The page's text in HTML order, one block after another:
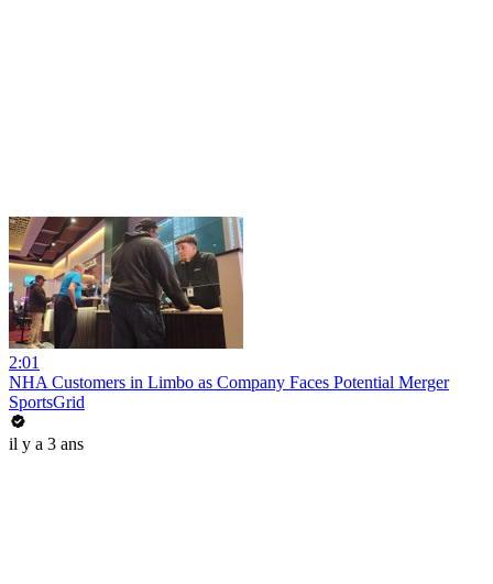
2:01
NHA Customers in Limbo as Company Faces Potential Merger
SportsGrid
il y a 3 ans